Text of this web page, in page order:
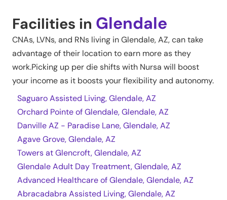
Facilities in Glendale
CNAs, LVNs, and RNs living inGlendale,AZ, can take
advantage of their location to earn more as they
work.Picking up per die shifts with Nursa will boost
your income as it boosts your flexibility and autonomy.
Saguaro Assisted Living, Glendale, AZ
Orchard Pointe of Glendale, Glendale, AZ
Danville AZ - Paradise Lane, Glendale, AZ
Agave Grove, Glendale, AZ
Towers at Glencroft, Glendale, AZ
Glendale Adult Day Treatment, Glendale, AZ
Advanced Healthcare of Glendale, Glendale, AZ
Abracadabra Assisted Living, Glendale, AZ